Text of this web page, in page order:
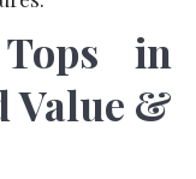
in
Value &